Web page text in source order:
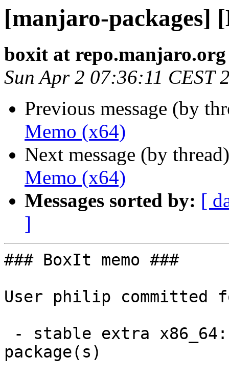
[manjaro-packages]
boxit at repo.manjaro.org
Sun Apr 2 07:36:11 CEST
Previous message (by
Memo (x64)
Next message (by
Memo (x64)
Messages sorted by: [
]
### BoxIt memo ###
User philip committed
package(s)